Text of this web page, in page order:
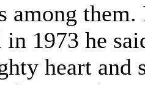
among
1973 he
heart